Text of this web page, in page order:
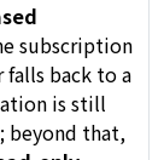
subscription
falls back to a
is still
beyond that,